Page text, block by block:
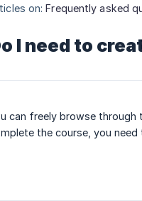
on: Frequently asked
I need to
can freely browse
the course, you need